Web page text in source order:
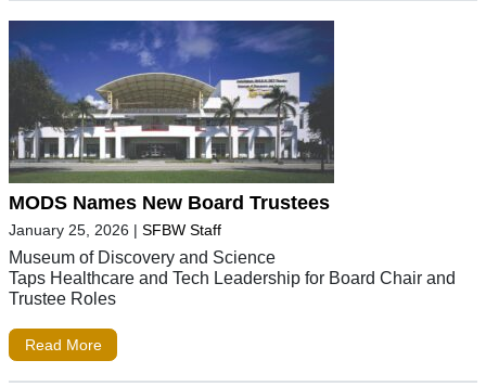
MODS Names New Board Trustees
January 25, 2026 | SFBW Staff
Museum of Discovery and Science
Taps Healthcare and Tech Leadership for Board Chair and
Trustee Roles
Read More